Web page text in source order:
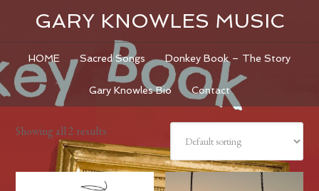
GARY KNOWLES MUSIC
HOME Sacred Songs Donkey Book – The Story
Gary Knowles Bio Contact
Showing all 2 results